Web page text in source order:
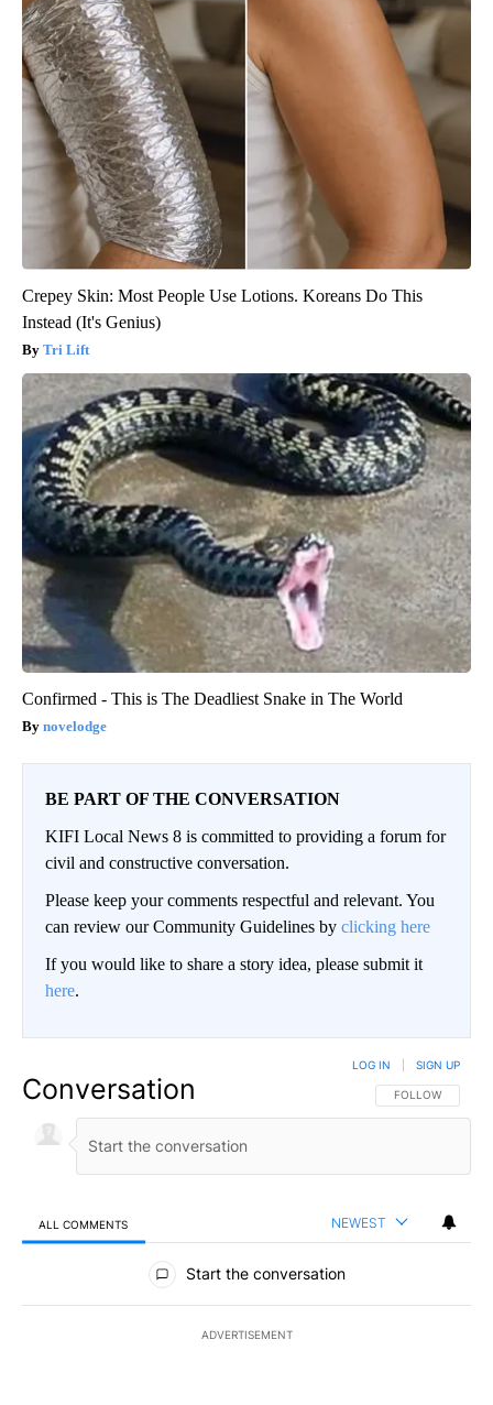
Crepey Skin: Most People Use Lotions. Koreans Do This
Instead (It's Genius)
Tri Lift
Confirmed - This is The Deadliest Snake in The World
novelodge
BE PART OF THE CONVERSATION
KIFI Local News 8 is committed to providing a forum for
civil and constructive conversation.
Please keep your comments respectful and relevant. You
can review our Community Guidelines by clicking here
If you would like to share a story idea, please submit it
here.
Conversation FOLLOW THIS
FOLLOW
LOG IN SIGN UP
ALL COMMENTS NEWEST
All Comments
Start the conversation
ADVERTISEMENT